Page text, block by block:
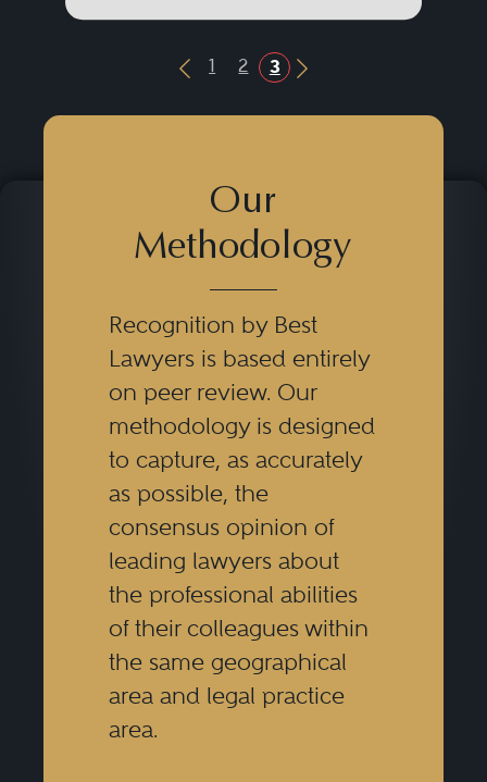
Previous Button
1 2 3
Next Button
Our
Methodology
Recognition by Best
Lawyers is based entirely
on peer review. Our
methodology is designed
to capture, as accurately
as possible, the
consensus opinion of
leading lawyers about
the professional abilities
of their colleagues within
the same geographical
area and legal practice
area.